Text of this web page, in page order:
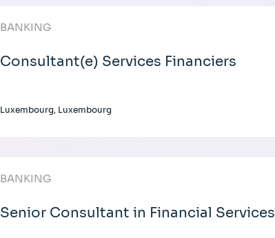
BANKING
Consultant(e) Services Financiers
Luxembourg, Luxembourg
BANKING
Senior Consultant in Financial Services